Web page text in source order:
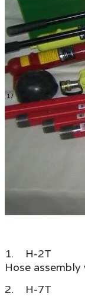
1. H-2T
Hose
2. H-7T